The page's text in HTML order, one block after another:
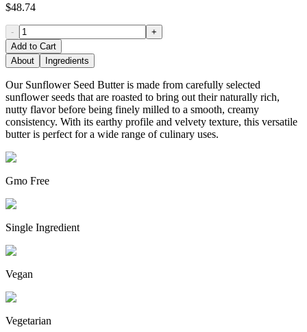
$48.74
-
+
Add to Cart
About
Ingredients
Our Sunflower Seed Butter is made from carefully selected
sunflower seeds that are roasted to bring out their naturally rich,
nutty flavor before being finely milled to a smooth, creamy
consistency. With its earthy profile and velvety texture, this versatile
butter is perfect for a wide range of culinary uses.
Gmo Free
Single Ingredient
Vegan
Vegetarian